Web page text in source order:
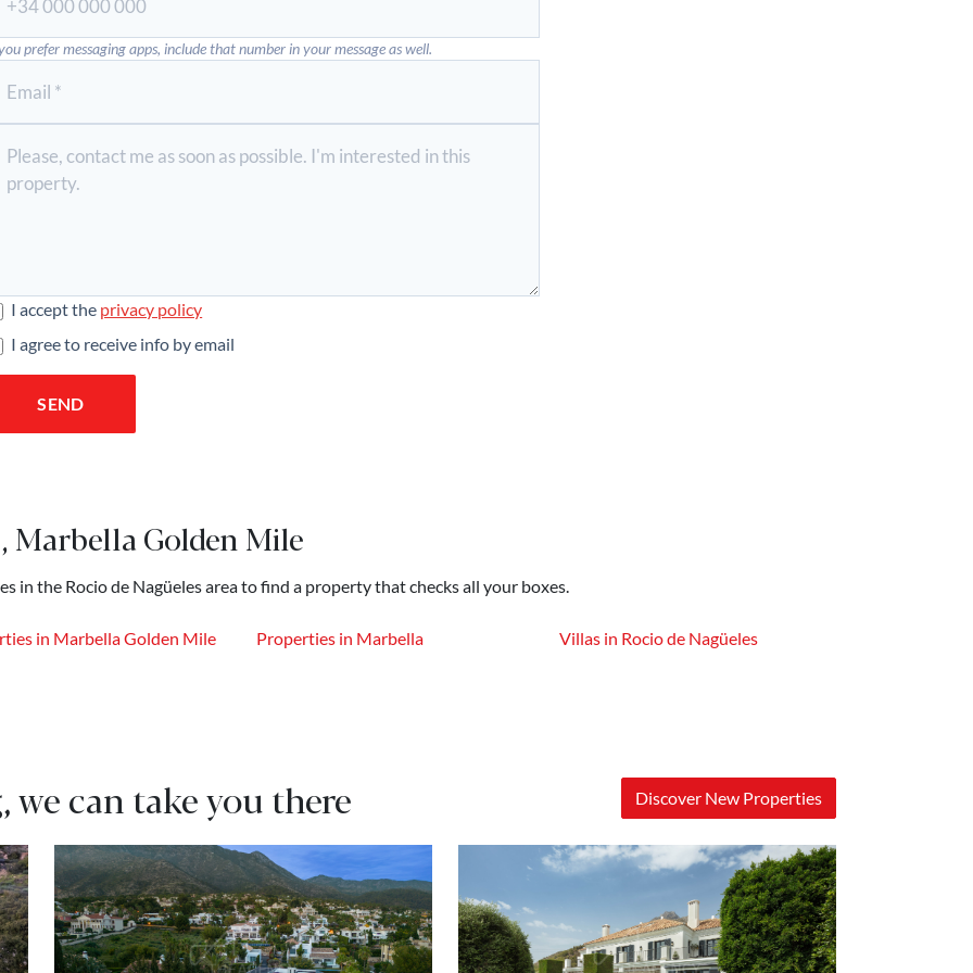
prefer messaging apps, include that number in your message as well.
I accept the privacy policy
I agree to receive info by email
SEND
Marbella Golden Mile
in the Rocio de Nagüeles area to find a property that checks all your boxes.
in Marbella Golden Mile Properties in Marbella Villas in Rocio de Nagüeles
we can take you there Discover New Properties